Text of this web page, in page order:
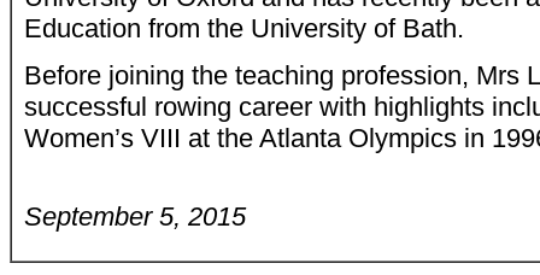
Education from the University of Bath.
Before joining the teaching profession, Mrs
successful rowing career with highlights
Women’s VIII at the Atlanta Olympics in
September 5, 2015